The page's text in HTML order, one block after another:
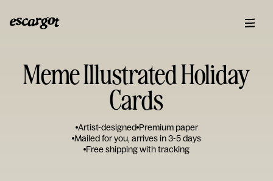
Meme Illustrated Holiday
Cards
Artist-designed Premium paper
Mailed for you, arrives in 3-5 days
Free shipping with tracking